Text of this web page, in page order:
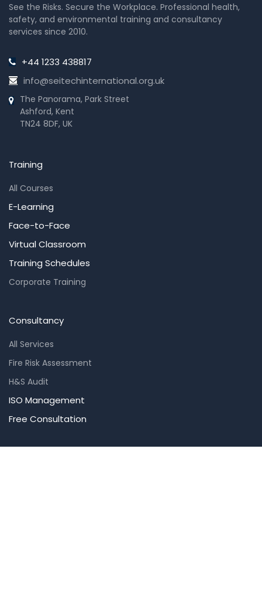
See the Risks. Secure the Workplace. Professional health,
safety, and environmental training and consultancy
services since 2010.
+44 1233 438817
info@seitechinternational.org.uk
The Panorama, Park Street
Ashford, Kent
TN24 8DF, UK
Training
All Courses
E-Learning
Face-to-Face
Virtual Classroom
Training Schedules
Corporate Training
Consultancy
All Services
Fire Risk Assessment
H&S Audit
ISO Management
Free Consultation